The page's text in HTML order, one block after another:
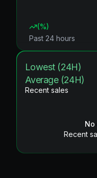
(%)
Past 24 hours
Lowest (24H)
Average (24H)
Recent sales
Recent